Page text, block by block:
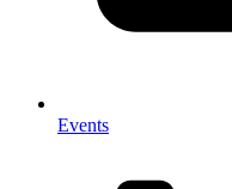
Events